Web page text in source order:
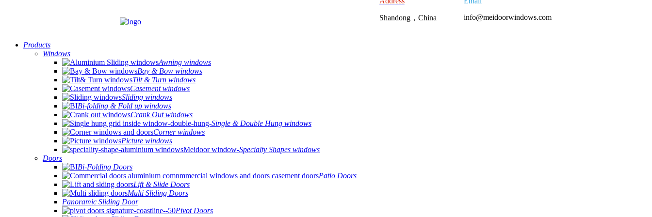
Shandong，China
info@meidoorwindows.com
Products
Windows
Awning windows
Bay & Bow windows
Tilt & Turn windows
Casement windows
Sliding windows
Bi-folding & Fold up windows
Crank Out windows
Single & Double Hung windows
Corner windows
Picture windows
Specialty Shapes windows
Doors
Bi-Folding Doors
Patio Doors
Lift & Slide Doors
Multi Sliding Doors
Panoramic Sliding Door
Pivot Doors